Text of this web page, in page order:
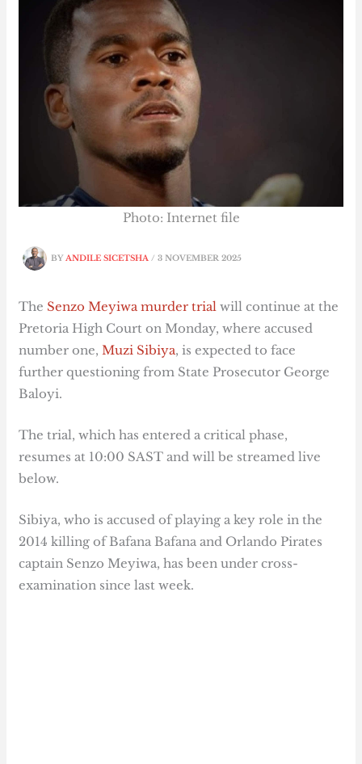
BYANDILE SICETSHA/3 NOVEMBER 2025
Photo: Internet file
The Senzo Meyiwa murder trial will continue at the
Pretoria High Court on Monday, where accused
number one,Muzi Sibiya, is expected to face
further questioning from State Prosecutor George
Baloyi.
The trial, which has entered a critical phase,
resumes at 10:00 SAST and will be streamed live
below.
Sibiya, who is accused of playing a key role in the
2014 killing of Bafana Bafana and Orlando Pirates
captain Senzo Meyiwa, has been under cross-
examination since last week.